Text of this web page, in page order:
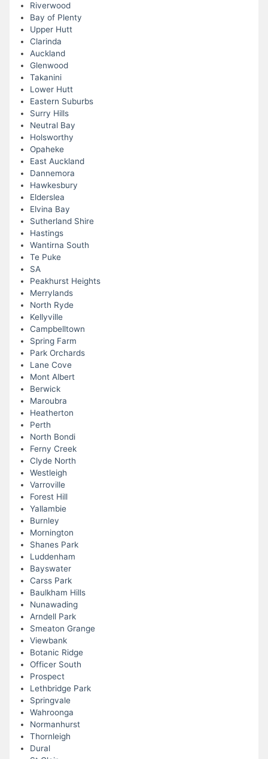
Riverwood
Bay of Plenty
Upper Hutt
Clarinda
Auckland
Glenwood
Takanini
Lower Hutt
Eastern Suburbs
Surry Hills
Neutral Bay
Holsworthy
Opaheke
East Auckland
Dannemora
Hawkesbury
Elderslea
Elvina Bay
Sutherland Shire
Hastings
Wantirna South
Te Puke
SA
Peakhurst Heights
Merrylands
North Ryde
Kellyville
Campbelltown
Spring Farm
Park Orchards
Lane Cove
Mont Albert
Berwick
Maroubra
Heatherton
Perth
North Bondi
Ferny Creek
Clyde North
Westleigh
Varroville
Forest Hill
Yallambie
Burnley
Mornington
Shanes Park
Luddenham
Bayswater
Carss Park
Baulkham Hills
Nunawading
Arndell Park
Smeaton Grange
Viewbank
Botanic Ridge
Officer South
Prospect
Lethbridge Park
Springvale
Wahroonga
Normanhurst
Thornleigh
Dural